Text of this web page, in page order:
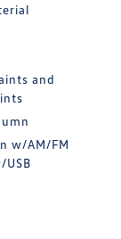
and
w/AM/FM